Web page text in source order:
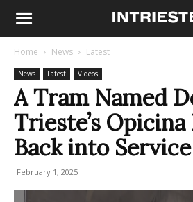
Home News Latest
News Latest Videos
A Tram Named
Trieste’s
Back into Service
February 1, 2025